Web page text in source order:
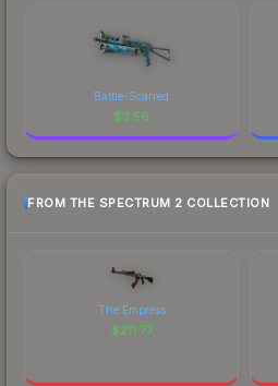
Battle-Scarred
$3.56
FROM THE SPECTRUM 2 COLLECTION
The Empress
$211.77